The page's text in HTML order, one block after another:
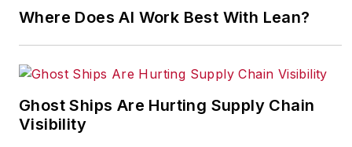
author ofPeople Make the
Difference, Prescriptions and
Profiles for High Performance
rbohan@chagrinriverconsulting.com.
Where Does AI Work Best With Lean?
Ghost Ships Are Hurting Supply Chain
Visibility